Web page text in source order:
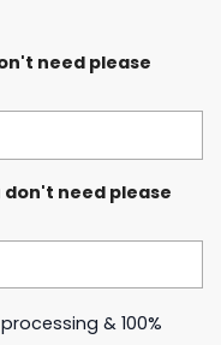
need please
need please
& 100%